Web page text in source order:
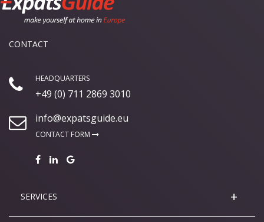
CONTACT
HEADQUARTERS
+49 (0) 711 2869 3010
info@expatsguide.eu
CONTACT FORM
SERVICES